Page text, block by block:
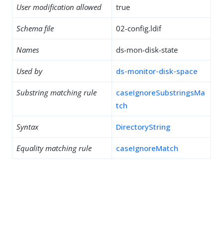
User modification allowed true
Schema file 02-config.ldif
Names ds-mon-disk-state
Used by ds-monitor-disk-space
Substring matching rule
caseIgnoreSubstringsMa
tch
Syntax DirectoryString
Equality matching rule caseIgnoreMatch